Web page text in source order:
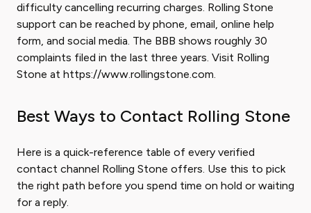
difficulty cancelling recurring charges. Rolling Stone
support can be reached by phone, email, online help
form, and social media. The BBB shows roughly 30
complaints filed in the last three years. Visit Rolling
Stone at https://www.rollingstone.com.
Best Ways to Contact Rolling Stone
Here is a quick-reference table of every verified
contact channel Rolling Stone offers. Use this to pick
the right path before you spend time on hold or waiting
for a reply.